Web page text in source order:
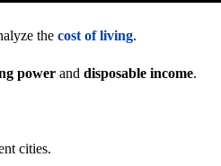
the cost of living.
power and disposable income.
cities.